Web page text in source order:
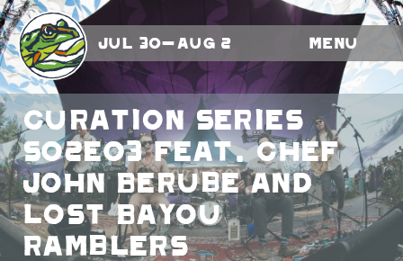
Jul 30-Aug 2 Menu
Curation Series
S02E03 feat. Chef
John Berube and
Lost Bayou
Ramblers